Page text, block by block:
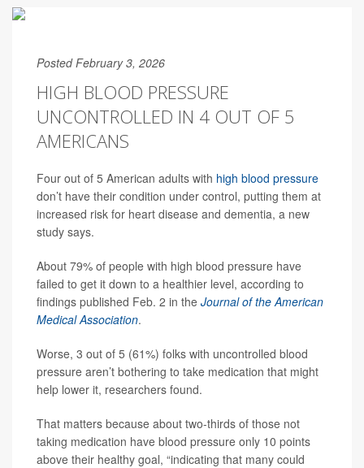
Posted February 3, 2026
HIGH BLOOD PRESSURE
UNCONTROLLED IN 4 OUT OF 5
AMERICANS
Four out of 5 American adults with high blood pressure
don’t have their condition under control, putting them at
increased risk for heart disease and dementia, a new
study says.
About 79% of people with high blood pressure have
failed to get it down to a healthier level, according to
findings published Feb. 2 in the Journal of the American
Medical Association.
Worse, 3 out of 5 (61%) folks with uncontrolled blood
pressure aren’t bothering to take medication that might
help lower it, researchers found.
That matters because about two-thirds of those not
taking medication have blood pressure only 10 points
above their healthy goal, “indicating that many could